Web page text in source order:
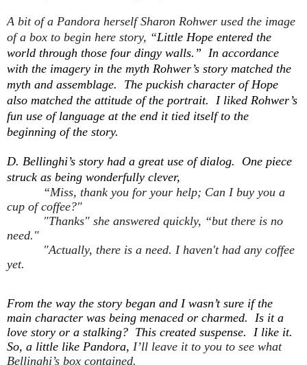
A bit of a Pandora herself Sharon Rohwer used the image
of a box to begin here story, “Little Hope entered the
world through those four dingy walls.” In accordance
with the imagery in the myth Rohwer’s story matched the
myth and assemblage. The puckish character of Hope
also matched the attitude of the portrait. I liked Rohwer’s
fun use of language at the end it tied itself to the
beginning of the story.
D. Bellinghi’s story had a great use of dialog. One piece
struck as being wonderfully clever,
“Miss, thank you for your help; Can I buy you a
cup of coffee?"
"Thanks" she answered quickly, “but there is no
need."
"Actually, there is a need. I haven't had any coffee
yet.
From the way the story began and I wasn’t sure if the
main character was being menaced or charmed. Is it a
love story or a stalking? This created suspense. I like it.
So, a little like Pandora, I’ll leave it to you to see what
Bellinghi’s box contained.